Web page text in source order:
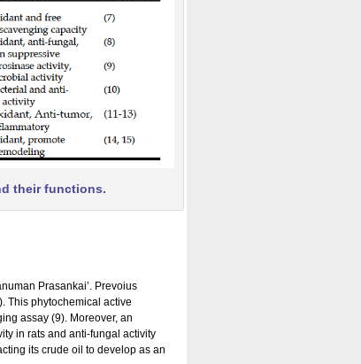
their functions.
Prasankai’. Prevoius
This phytochemical active
assay (9). Moreover, an
in rats and anti-fungal activity
its crude oil to develop as an